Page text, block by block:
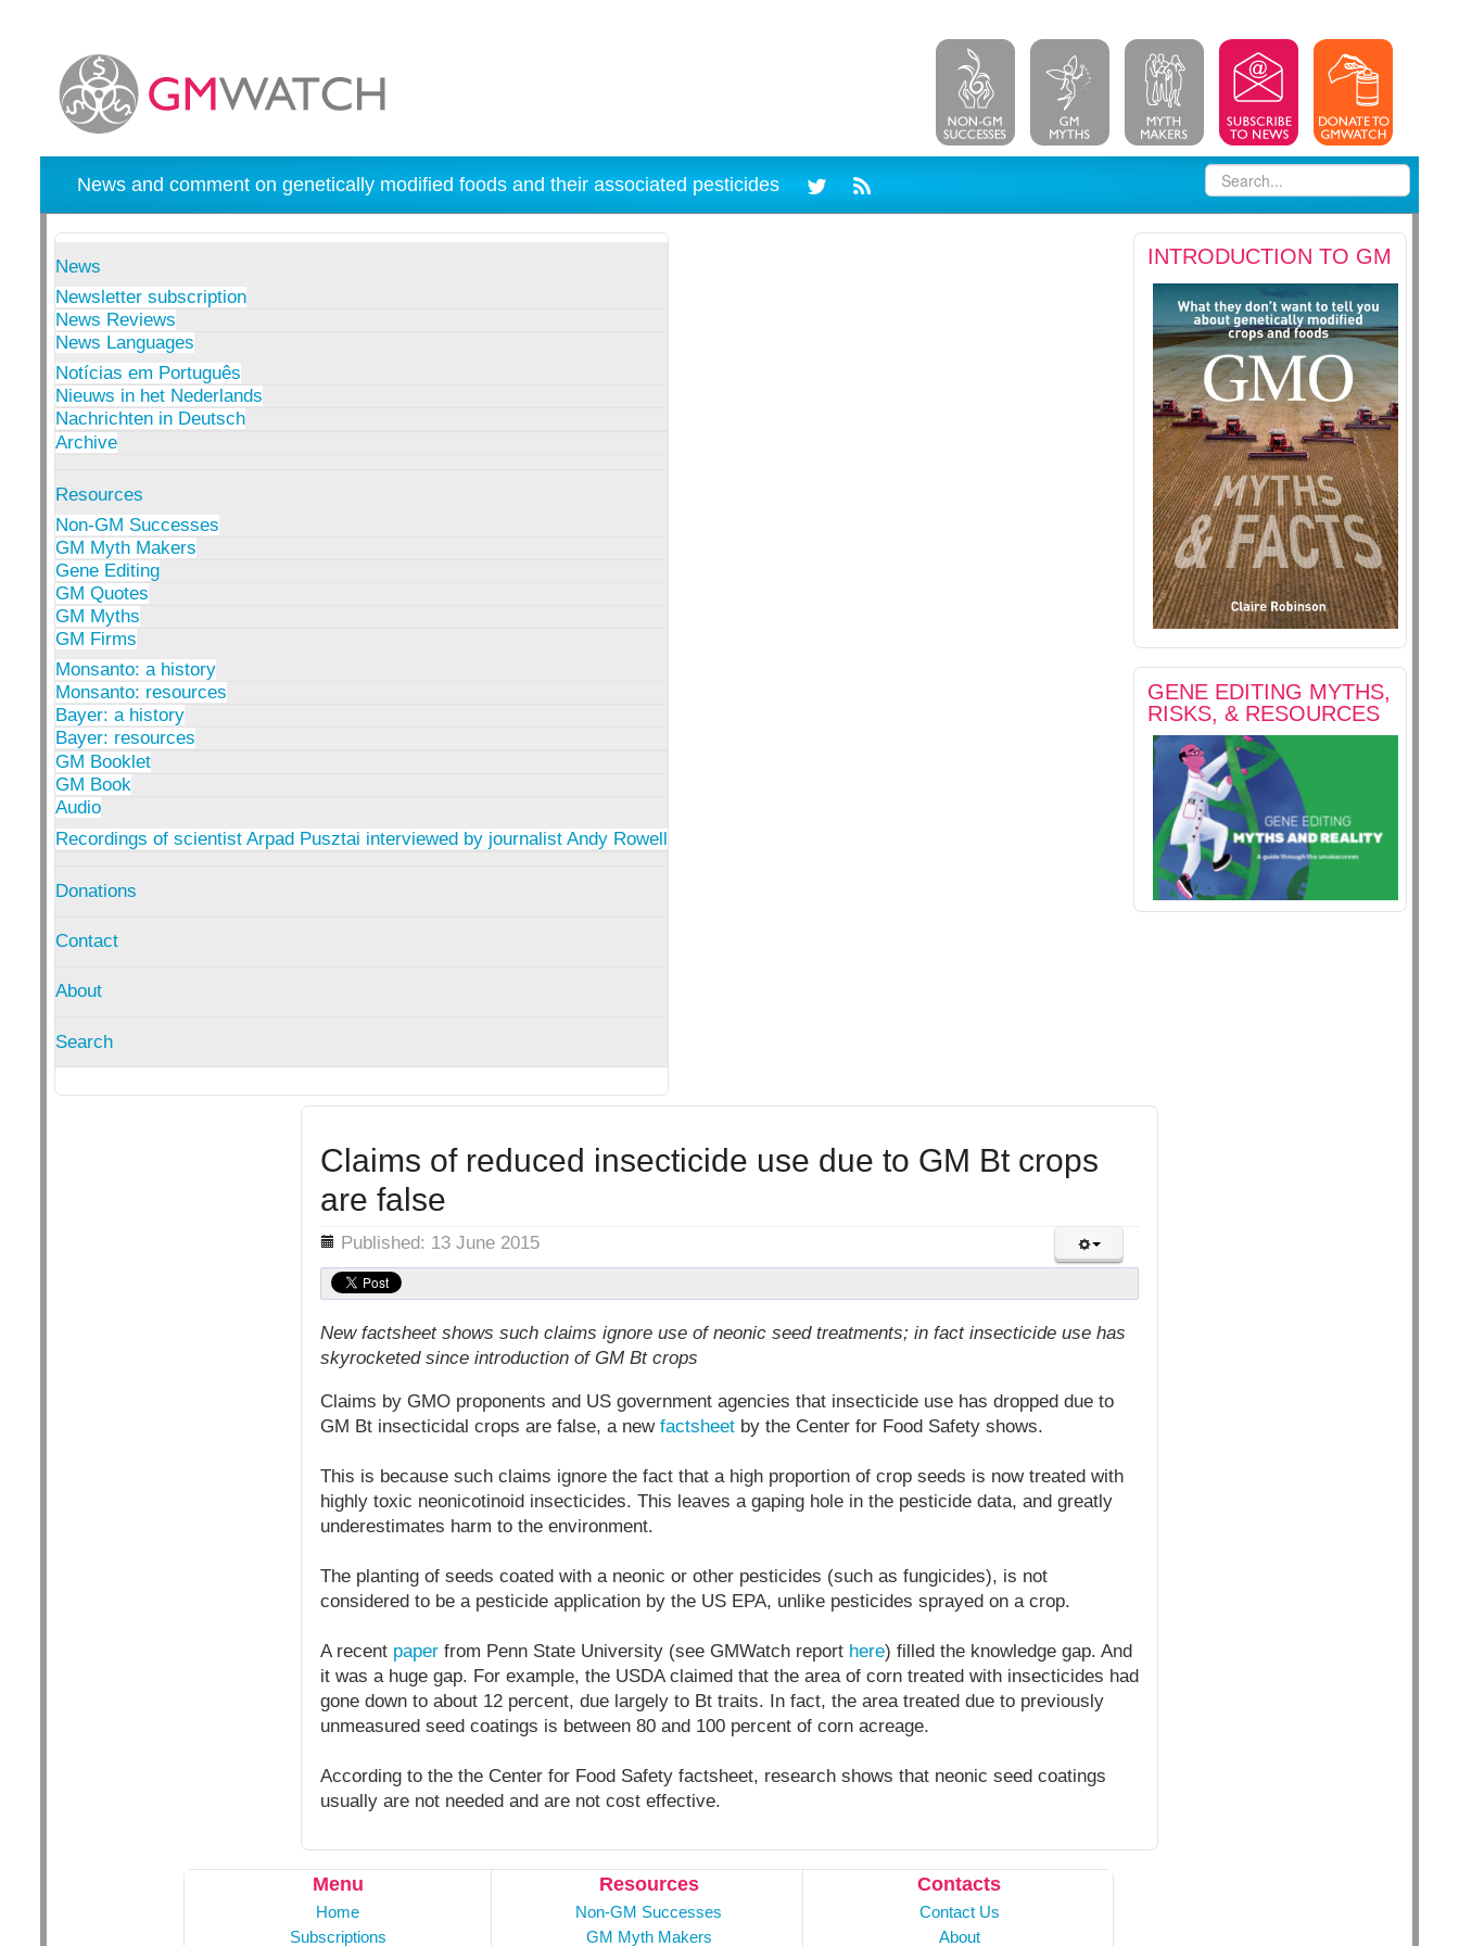
News and comment on genetically modified foods and their associated pesticides
News
Newsletter subscription
News Reviews
News Languages
Notícias em Português
Nieuws in het Nederlands
Nachrichten in Deutsch
Archive
Resources
Non-GM Successes
GM Myth Makers
Gene Editing
GM Quotes
GM Myths
GM Firms
Monsanto: a history
Monsanto: resources
Bayer: a history
Bayer: resources
GM Booklet
GM Book
Audio
Recordings of scientist Arpad Pusztai interviewed by journalist Andy Rowell
Donations
Contact
About
Search
INTRODUCTION TO GM
GENE EDITING MYTHS,
RISKS, & RESOURCES
Claims of reduced insecticide use due to GM Bt crops
are false
Details Published: 13 June 2015
New factsheet shows such claims ignore use of neonic seed treatments; in fact insecticide use has
skyrocketed since introduction of GM Bt crops
Claims by GMO proponents and US government agencies that insecticide use has dropped due to
GM Bt insecticidal crops are false, a new factsheetby the Center for Food Safety shows.
This is because such claims ignore the fact that a high proportion of crop seeds is now treated with
highly toxic neonicotinoid insecticides. This leaves a gaping hole in the pesticide data, and greatly
underestimates harm to the environment.
The planting of seeds coated with a neonic or other pesticides (such as fungicides), is not
considered to be a pesticide application by the US EPA, unlike pesticides sprayed on a crop.
A recent paperfrom Penn State University (see GMWatch report here) filled the knowledge gap. And
it was a huge gap. For example, the USDA claimed that the area of corn treated with insecticides had
gone down to about 12 percent, due largely to Bt traits. In fact, the area treated due to previously
unmeasured seed coatings is between 80 and 100 percent of corn acreage.
According to the the Center for Food Safety factsheet, research shows that neonic seed coatings
usually are not needed and are not cost effective.
Menu
Home
Subscriptions
Resources
Non-GM Successes
GM Myth Makers
Contacts
Contact Us
About